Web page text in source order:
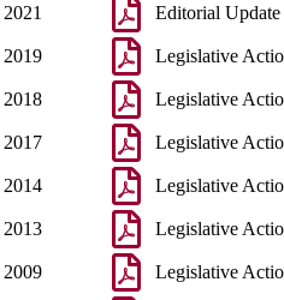
2021 Editorial Update
2019 Legislative
2018 Legislative
2017 Legislative
2014 Legislative
2013 Legislative
2009 Legislative